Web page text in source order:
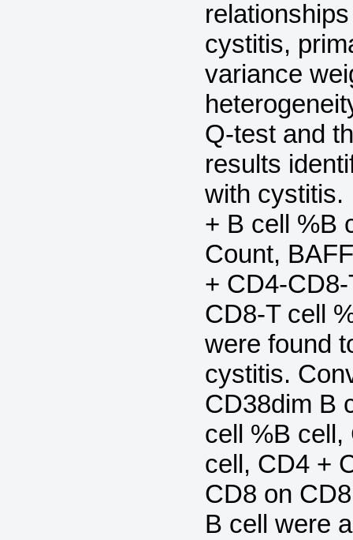
cystitis,
variance
Q-test and
results
with cystitis.
+ B cell %B
Count,
+ CD4-
CD8-T cell
were found
cystitis.
CD38dim B
cell %B cell,
cell, CD4 +
CD8 on
B cell were